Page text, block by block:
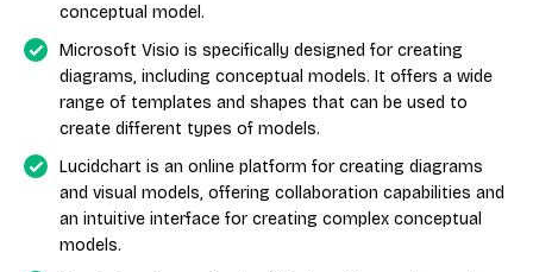
conceptual model.
Microsoft Visio is specifically designed for creating
diagrams, including conceptual models. It offers a wide
range of templates and shapes that can be used to
create different types of models.
Lucidchart is an online platform for creating diagrams
and visual models, offering collaboration capabilities and
an intuitive interface for creating complex conceptual
models.